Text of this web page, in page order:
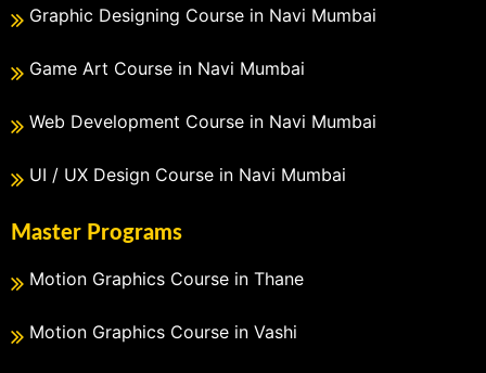
Graphic Designing Course in Navi Mumbai
Game Art Course in Navi Mumbai
Web Development Course in Navi Mumbai
UI / UX Design Course in Navi Mumbai
Master Programs
Motion Graphics Course in Thane
Motion Graphics Course in Vashi